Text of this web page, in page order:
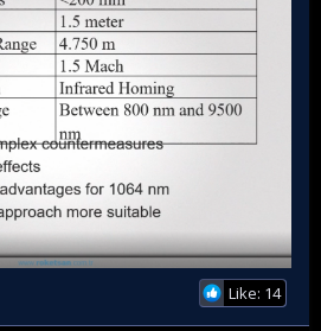
Like: 14